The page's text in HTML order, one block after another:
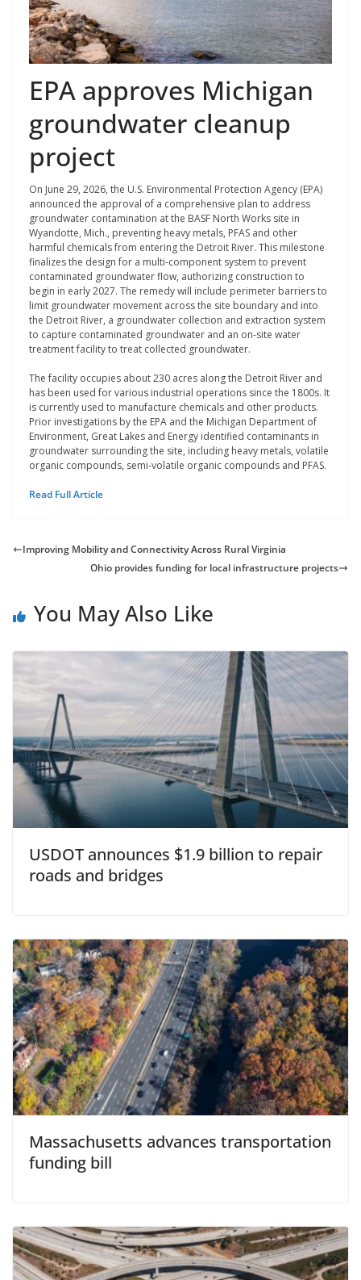
EPA approves Michigan
groundwater cleanup
project
On June 29, 2026, the U.S. Environmental Protection Agency (EPA)
announced the approval of a comprehensive plan to address
groundwater contamination at the BASF North Works site in
Wyandotte, Mich., preventing heavy metals, PFAS and other
harmful chemicals from entering the Detroit River. This milestone
finalizes the design for a multi-component system to prevent
contaminated groundwater flow, authorizing construction to
begin in early 2027. The remedy will include perimeter barriers to
limit groundwater movement across the site boundary and into
the Detroit River, a groundwater collection and extraction system
to capture contaminated groundwater and an on-site water
treatment facility to treat collected groundwater.
The facility occupies about 230 acres along the Detroit River and
has been used for various industrial operations since the 1800s. It
is currently used to manufacture chemicals and other products.
Prior investigations by the EPA and the Michigan Department of
Environment, Great Lakes and Energy identified contaminants in
groundwater surrounding the site, including heavy metals, volatile
organic compounds, semi-volatile organic compounds and PFAS.
Read Full Article
Improving Mobility and Connectivity Across Rural Virginia
Ohio provides funding for local infrastructure projects
You May Also Like
USDOT announces $1.9 billion to repair
roads and bridges
Massachusetts advances transportation
funding bill